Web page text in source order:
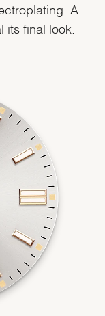
A
its final look.